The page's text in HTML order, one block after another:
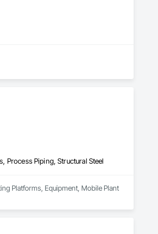
Process Piping, Structural Steel
Platforms, Equipment, Mobile Plant